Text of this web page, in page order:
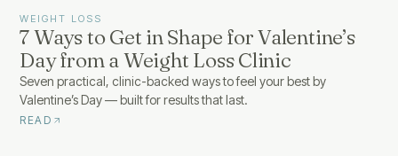
WEIGHT LOSS
7 Ways to Get in Shape for Valentine’s
Day from a Weight Loss Clinic
Seven practical, clinic-backed ways to feel your best by
Valentine’s Day — built for results that last.
READ